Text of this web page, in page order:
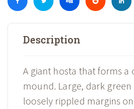
Description
A giant hosta that forms a
mound. Large, dark green
loosely rippled margins